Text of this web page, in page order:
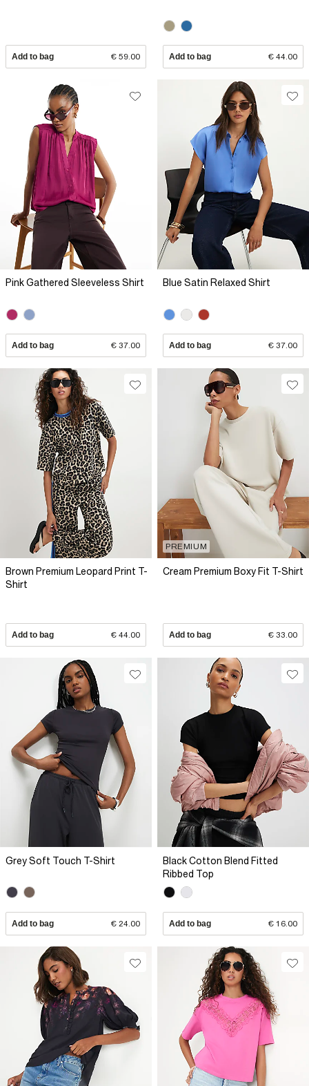
Add to bag € 59.00 Add to bag € 44.00
Pink Gathered Sleeveless Shirt
Add to bag € 37.00
Blue Satin Relaxed Shirt
Add to bag € 37.00
Brown Premium Leopard Print T-
Shirt
Add to bag € 44.00
PREMIUM
Cream Premium Boxy Fit T-Shirt
Add to bag € 33.00
Grey Soft Touch T-Shirt
Add to bag € 24.00
Black Cotton Blend Fitted
Ribbed Top
Add to bag € 16.00